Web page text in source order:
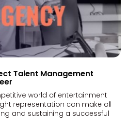
Talent Management
world of entertainment
representation can make all
and sustaining a successful